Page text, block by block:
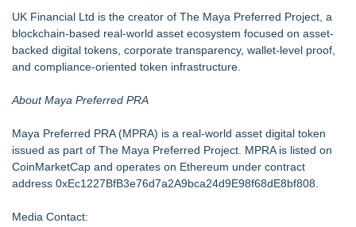
UK Financial Ltd is the creator of The Maya Preferred Project, a
blockchain-based real-world asset ecosystem focused on asset-
backed digital tokens, corporate transparency, wallet-level proof,
and compliance-oriented token infrastructure.
About Maya Preferred PRA
Maya Preferred PRA (MPRA) is a real-world asset digital token
issued as part of The Maya Preferred Project. MPRA is listed on
CoinMarketCap and operates on Ethereum under contract
address 0xEc1227BfB3e76d7a2A9bca24d9E98f68dE8bf808.
Media Contact: